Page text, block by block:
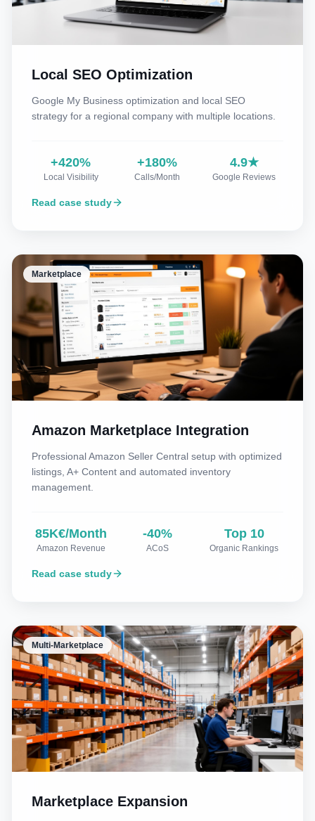
Local SEO Optimization
Google My Business optimization and local SEO
strategy for a regional company with multiple locations.
+420%
Local Visibility
+180%
Calls/Month
4.9★
Google Reviews
Read case study
Marketplace
Amazon Marketplace Integration
Professional Amazon Seller Central setup with optimized
listings, A+ Content and automated inventory
management.
85K€/Month
Amazon Revenue
-40%
ACoS
Top 10
Organic Rankings
Read case study
Multi-Marketplace
Marketplace Expansion